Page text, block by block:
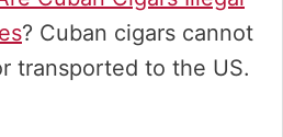
? Cuban cigars cannot
transported to the US.